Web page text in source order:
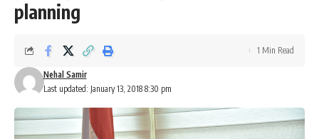
planning
Last updated: January 13, 2018 8:30 pm
Nehal Samir
1 Min Read